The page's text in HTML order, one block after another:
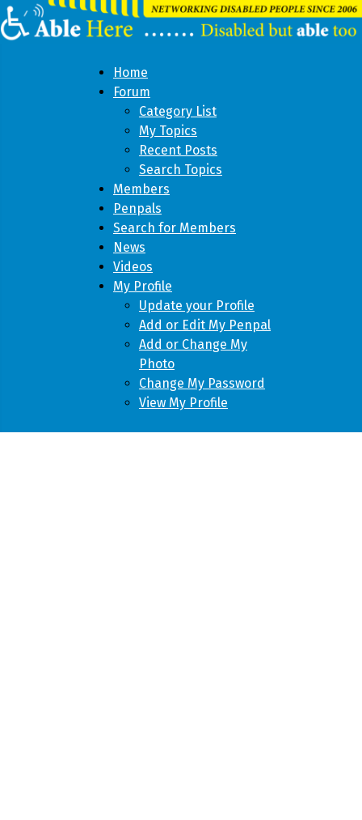
Home
Forum
Category List
My Topics
Recent Posts
Search Topics
Members
Penpals
Search for Members
News
Videos
My Profile
Update your Profile
Add or Edit My Penpal
Add or Change My
Photo
Change My Password
View My Profile